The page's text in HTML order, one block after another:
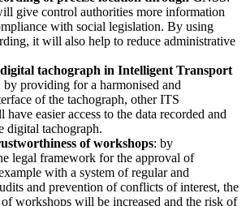
give control authorities more information
with social legislation. By using
it will also help to reduce administrative
tachograph in Intelligent Transport
by providing for a harmonised and
of the tachograph, other ITS
easier access to the data recorded and
digital tachograph.
of workshops: by
legal framework for the approval of
with a system of regular and
and prevention of conflicts of interest, the
workshops will be increased and the risk of